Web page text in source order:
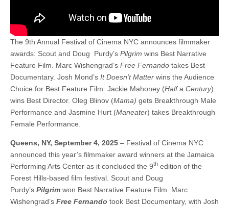
The 9th Annual Festival of Cinema NYC announces filmmaker
awards: Scout and Doug Purdy’s Pilgrim wins Best Narrative
Feature Film. Marc Wishengrad’s Free Fernando takes Best
Documentary. Josh Mond’s It Doesn’t Matter wins the Audience
Choice for Best Feature Film. Jackie Mahoney (Half a Century)
wins Best Director. Oleg Blinov (Mama) gets Breakthrough Male
Performance and Jasmine Hurt (Maneater) takes Breakthrough
Female Performance.
Queens, NY, September 4, 2025 – Festival of Cinema NYC
announced this year’s filmmaker award winners at the Jamaica
Performing Arts Center as it concluded the 9th edition of the
Forest Hills-based film festival. Scout and Doug
Purdy’s Pilgrim won Best Narrative Feature Film. Marc
Wishengrad’s Free Fernando took Best Documentary, with Josh